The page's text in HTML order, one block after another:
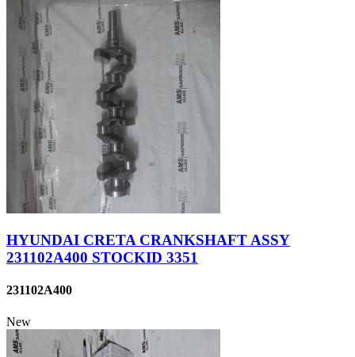
HYUNDAI CRETA CRANKSHAFT ASSY
231102A400 STOCKID 3351
231102A400
New